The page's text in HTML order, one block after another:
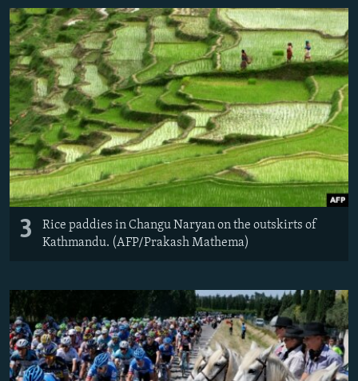
3
Rice paddies in Changu Naryan on the outskirts of
Kathmandu. (AFP/Prakash Mathema)